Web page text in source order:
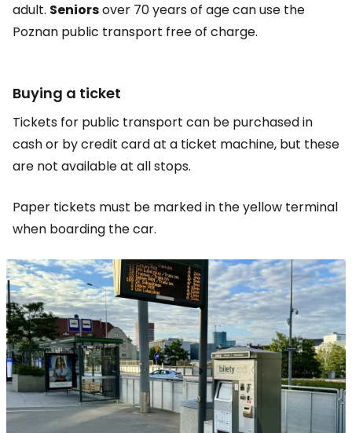
adult. Seniorsover 70 years of age can use the
Poznan public transport free of charge.
Buying a ticket
Tickets for public transport can be purchased in
cash or by credit card at a ticket machine, but these
are not available at all stops.
Paper tickets must be marked in the yellow terminal
when boarding the car.